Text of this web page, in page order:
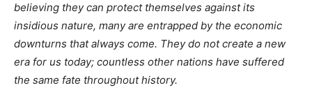
believing they can protect themselves against its
insidious nature, many are entrapped by the economic
downturns that always come. They do not create a new
era for us today; countless other nations have suffered
the same fate throughout history.